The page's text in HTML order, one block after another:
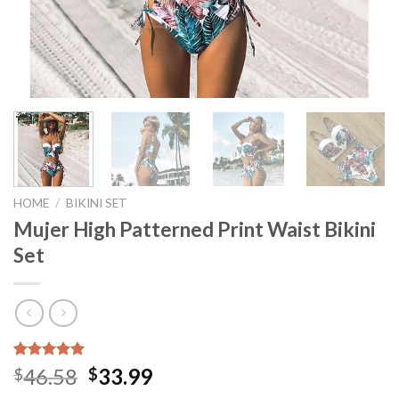
HOME / BIKINI SET
Mujer High Patterned Print Waist Bikini
Set
Rated 5.00
out of 5
10
$46.58 $33.99